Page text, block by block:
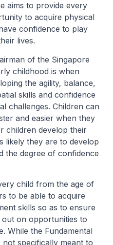
aims to provide every
to acquire physical
confidence to play
lives.
of the Singapore
childhood is when
the agility, balance,
skills and confidence
challenges. Children can
and easier when they
children develop their
likely they are to develop
the degree of confidence
child from the age of
to be able to acquire
skills so as to ensure
on opportunities to
While the Fundamental
not specifically meant to